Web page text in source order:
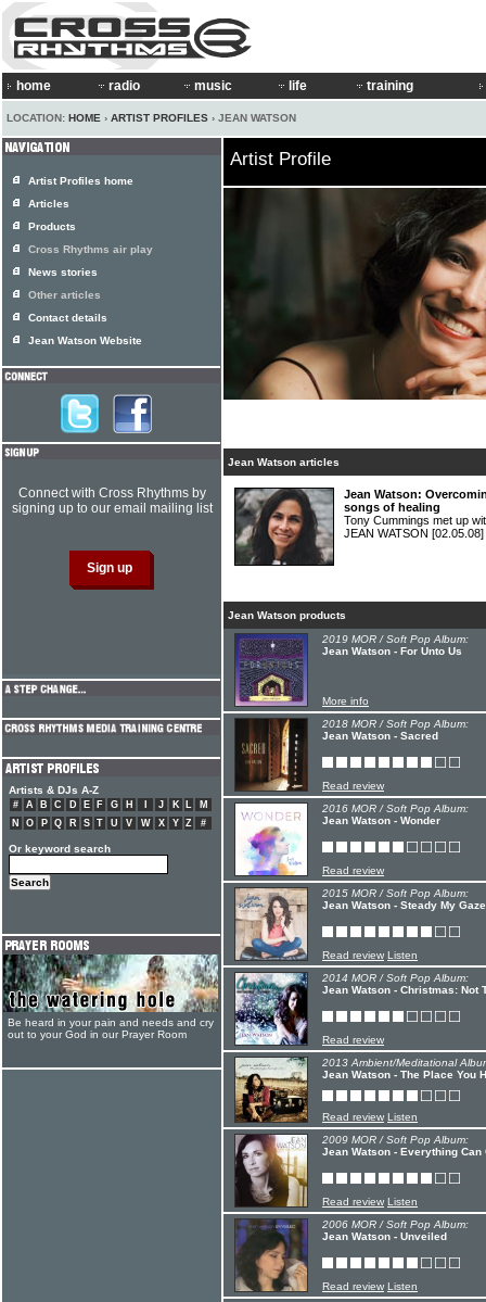
home radio music life training
LOCATION: HOME › ARTIST PROFILES › JEAN WATSON
Artist Profile
Jean Watson articles
Jean Watson:
songs of healing
Tony Cummings met up
JEAN WATSON [02.05.08]
Jean Watson products
2019 MOR / Soft Pop Album:
Jean Watson - For Unto Us
More info
2018 MOR / Soft Pop Album:
Jean Watson - Sacred
Read review
2016 MOR / Soft Pop Album:
Jean Watson - Wonder
Read review
2015 MOR / Soft Pop Album:
Jean Watson - Steady My Gaze
Read review Listen
2014 MOR / Soft Pop Album:
Jean Watson - Christmas: Not
Read review
2013 Ambient/Meditational
Jean Watson - The Place You
Read review Listen
2009 MOR / Soft Pop Album:
Jean Watson - Everything Can
Read review Listen
2006 MOR / Soft Pop Album:
Jean Watson - Unveiled
Read review Listen
Artist Profiles home
Articles
Products
Cross Rhythms air play
News stories
Other articles
Contact details
Jean Watson Website
Connect with Cross Rhythms by
signing up to our email mailing list
Artists & DJs A-Z
# A B C D E F G H J K L
M
N
O P Q R S T U V W X Y Z #
Or keyword search
Be heard in your pain and needs and cry
out to your God in our Prayer Room